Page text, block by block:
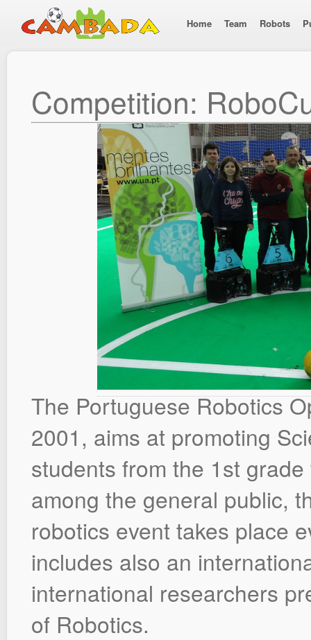
Home Team Robots
Competition:
The Portuguese Robotics
2001, aims at promoting
students from the 1st
among the general public,
robotics event takes place
includes also an
international researchers
of Robotics.